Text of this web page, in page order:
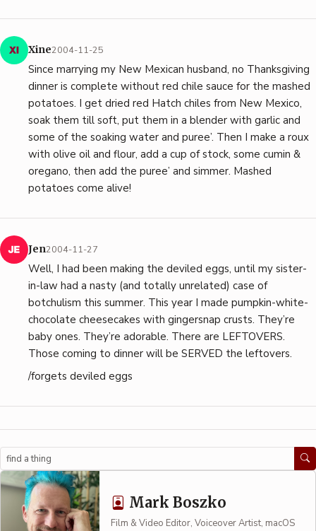
Xine2004-11-25
Since marrying my New Mexican husband, no Thanksgiving
dinner is complete without red chile sauce for the mashed
potatoes. I get dried red Hatch chiles from New Mexico,
soak them till soft, put them in a blender with garlic and
some of the soaking water and puree’. Then I make a roux
with olive oil and flour, add a cup of stock, some cumin &
oregano, then add the puree’ and simmer. Mashed
potatoes come alive!
Jen2004-11-27
Well, I had been making the deviled eggs, until my sister-
in-law had a nasty (and totally unrelated) case of
botchulism this summer. This year I made pumpkin-white-
chocolate cheesecakes with gingersnap crusts. They’re
baby ones. They’re adorable. There are LEFTOVERS.
Those coming to dinner will be SERVED the leftovers.
/forgets deviled eggs
Search
Mark Boszko
Film & Video Editor, Voiceover Artist, macOS